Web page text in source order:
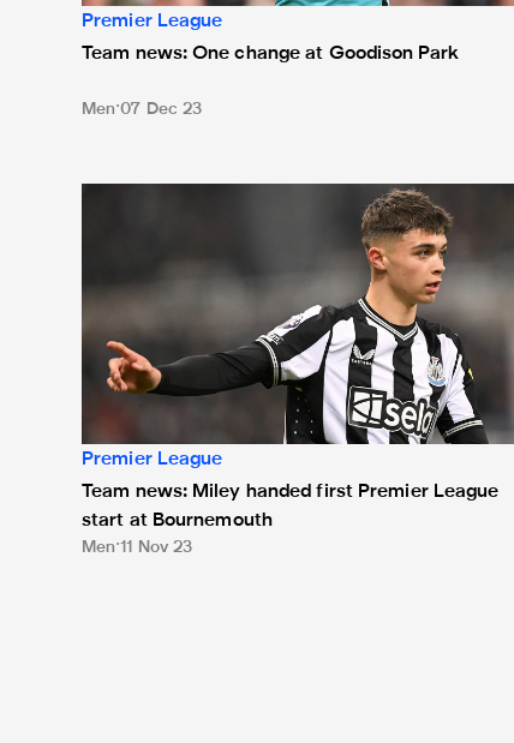
Premier League
Team news: One change at Goodison Park
Men 07 Dec 23
Team news: Miley handed first Premier League
Premier League
Team news: Miley handed first Premier League
start at Bournemouth
Men 11 Nov 23